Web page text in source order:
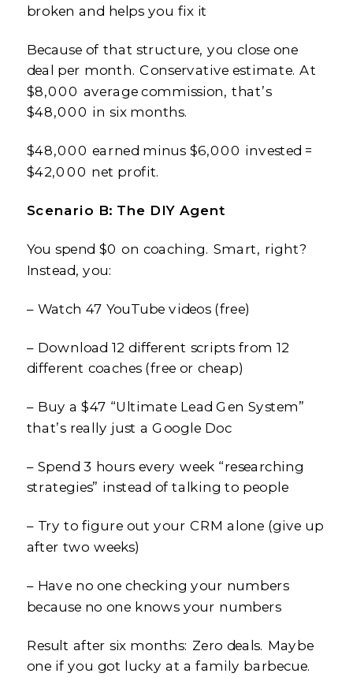
broken and helps you fix it
Because of that structure, you close one
deal per month. Conservative estimate. At
$8,000 average commission, that’s
$48,000 in six months.
$48,000 earned minus $6,000 invested =
$42,000 net profit.
Scenario B: The DIY Agent
You spend $0 on coaching. Smart, right?
Instead, you:
– Watch 47 YouTube videos (free)
– Download 12 different scripts from 12
different coaches (free or cheap)
– Buy a $47 “Ultimate Lead Gen System”
that’s really just a Google Doc
– Spend 3 hours every week “researching
strategies” instead of talking to people
– Try to figure out your CRM alone (give up
after two weeks)
– Have no one checking your numbers
because no one knows your numbers
Result after six months: Zero deals. Maybe
one if you got lucky at a family barbecue.